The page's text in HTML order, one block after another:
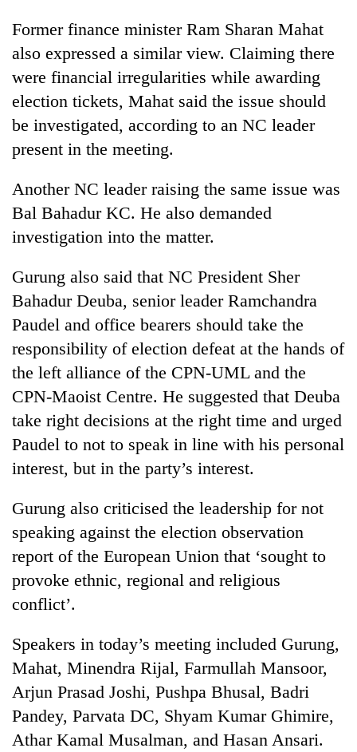
TRENDING
Govt
targets
100,000
new
this
fiscal
Heavy
rain,
winds
to
hit
western
Nepal
as
monsoon
stays
active
killed,
19
injured
Gwarko
bus
Gold
soars
Rs
12,200
per
in
days,
nears
Rs
3
lakh
Former finance minister Ram Sharan Mahat
also expressed a similar view. Claiming there
were financial irregularities while awarding
election tickets, Mahat said the issue should
be investigated, according to an NC leader
present in the meeting.
Another NC leader raising the same issue was
Bal Bahadur KC. He also demanded
investigation into the matter.
Gurung also said that NC President Sher
Bahadur Deuba, senior leader Ramchandra
Paudel and office bearers should take the
responsibility of election defeat at the hands of
the left alliance of the CPN-UML and the
CPN-Maoist Centre. He suggested that Deuba
take right decisions at the right time and urged
Paudel to not to speak in line with his personal
interest, but in the party’s interest.
Gurung also criticised the leadership for not
speaking against the election observation
report of the European Union that ‘sought to
provoke ethnic, regional and religious
conflict’.
Speakers in today’s meeting included Gurung,
Mahat, Minendra Rijal, Farmullah Mansoor,
Arjun Prasad Joshi, Pushpa Bhusal, Badri
Pandey, Parvata DC, Shyam Kumar Ghimire,
Athar Kamal Musalman, and Hasan Ansari.